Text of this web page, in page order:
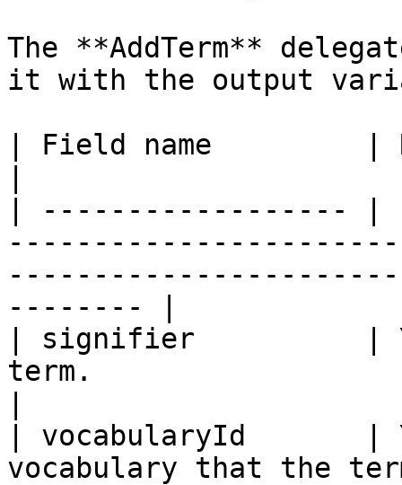
The **AddTerm**
it with the output
| Field name         |
| ------------------
-------- |
| signifier          |
term.
| vocabularyId
vocabulary that the